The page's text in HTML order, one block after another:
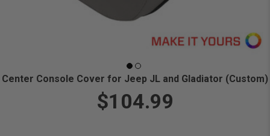
Center Console Cover for Jeep JL and Gladiator (Custom)
$104.99